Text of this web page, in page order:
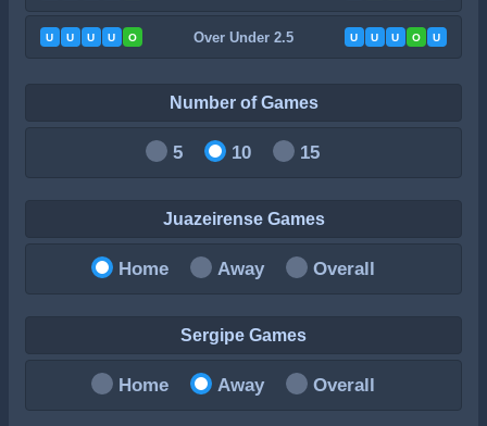
U U U U O Over Under 2.5 U U U O U
Number of Games
5 10 15
Juazeirense Games
Home Away Overall
Sergipe Games
Home Away Overall